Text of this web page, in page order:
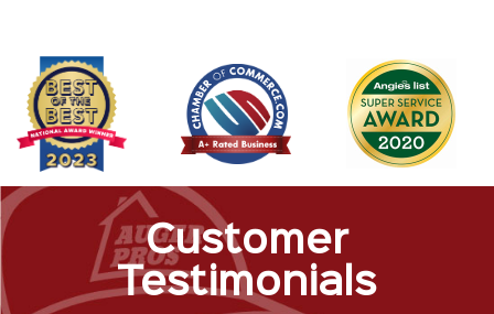
Customer
Testimonials